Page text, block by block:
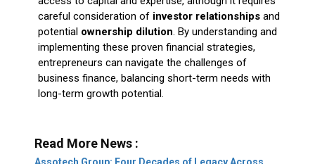
careful consideration of investor relationshipsand
potential ownership dilution. By understanding and
implementing these proven financial strategies,
entrepreneurs can navigate the challenges of
business finance, balancing short-term needs with
long-term growth potential.
Read More News :
Assotech Group: Four Decades of Legacy Across